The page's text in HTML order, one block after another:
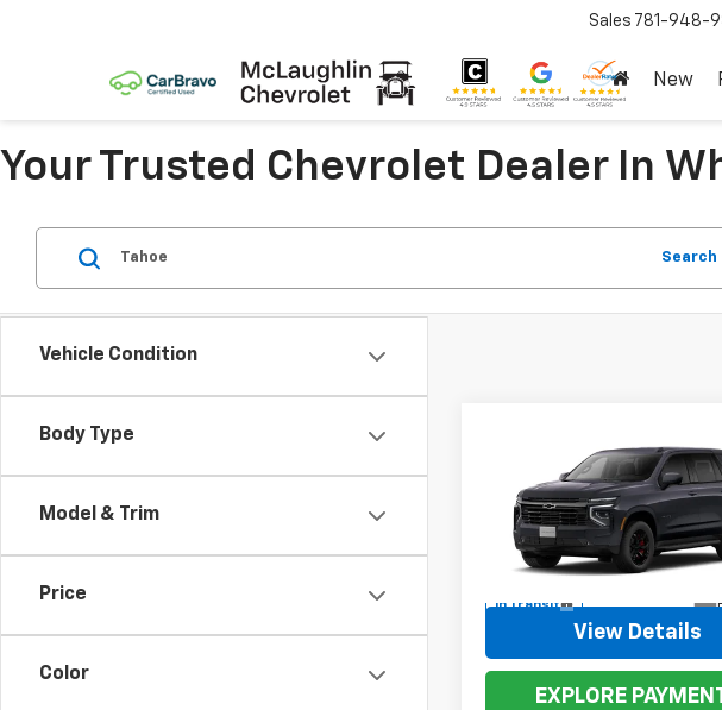
Sales 781-948-
New
Your Trusted Chevrolet Dealer In
Vehicle Condition
Body Type
Model & Trim
Price
Color
Search
Chevrolet
TahoeRST
Special Offer
1GNS6RKLXTR432329Model:
In Transit
$89,890
SALE PRICE
More
View Details
EXPLORE